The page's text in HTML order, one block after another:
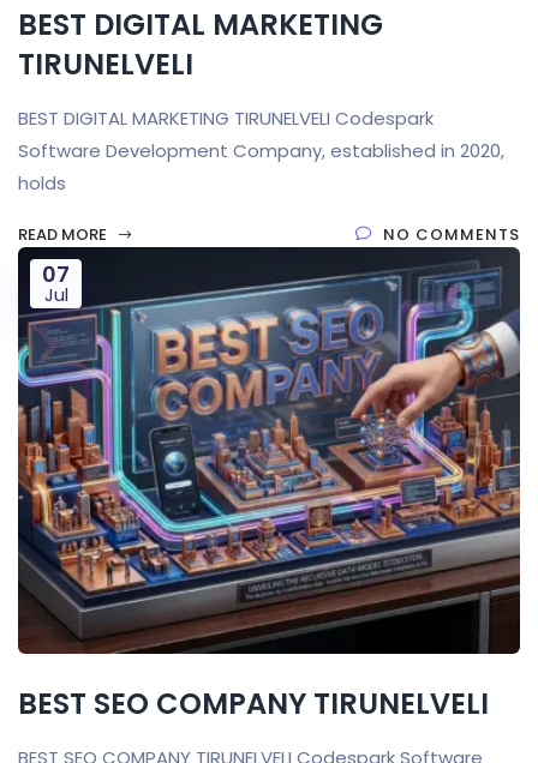
BEST DIGITAL MARKETING
TIRUNELVELI
BEST DIGITAL MARKETING TIRUNELVELI Codespark
Software Development Company, established in 2020,
holds
READ MORE NO COMMENTS
07
Jul
BEST SEO COMPANY TIRUNELVELI
BEST SEO COMPANY TIRUNELVELI Codespark Software